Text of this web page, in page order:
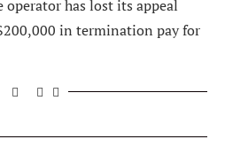
operator has lost its appeal
in termination pay for